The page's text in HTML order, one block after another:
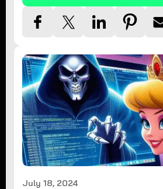
July 18, 2024